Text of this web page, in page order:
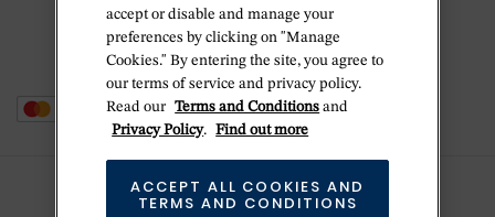
Delivery Information
Ring Size Guide
Terms & Conditions
Privacy Policy
Cookie Policy
Do Not Sell Or Share My Personal Data
The Betteridge Difference
Stores
accept or disable and manage your
preferences by clicking on "Manage
Cookies." By entering the site, you agree to
our terms of service and privacy policy.
Read our Terms and Conditions and
Privacy Policy. Find out more
ACCEPT ALL COOKIES AND
TERMS AND CONDITIONS